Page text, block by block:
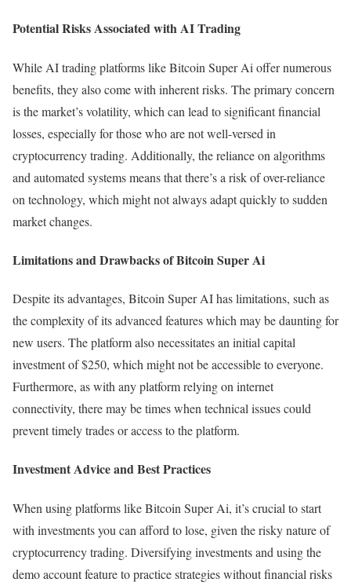
Potential Risks Associated with AI Trading
While AI trading platforms like Bitcoin Super Ai offer numerous
benefits, they also come with inherent risks. The primary concern
is the market’s volatility, which can lead to significant financial
losses, especially for those who are not well-versed in
cryptocurrency trading. Additionally, the reliance on algorithms
and automated systems means that there’s a risk of over-reliance
on technology, which might not always adapt quickly to sudden
market changes.
Limitations and Drawbacks of Bitcoin Super Ai
Despite its advantages, Bitcoin Super AI has limitations, such as
the complexity of its advanced features which may be daunting for
new users. The platform also necessitates an initial capital
investment of $250, which might not be accessible to everyone.
Furthermore, as with any platform relying on internet
connectivity, there may be times when technical issues could
prevent timely trades or access to the platform.
Investment Advice and Best Practices
When using platforms like Bitcoin Super Ai, it’s crucial to start
with investments you can afford to lose, given the risky nature of
cryptocurrency trading. Diversifying investments and using the
demo account feature to practice strategies without financial risks